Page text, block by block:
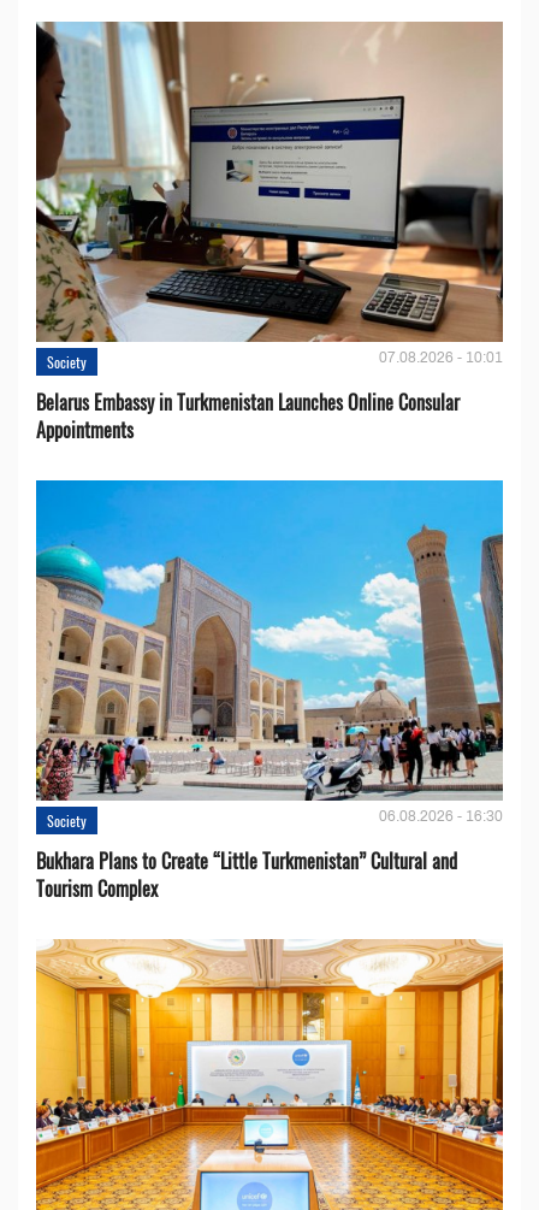
Society 07.08.2026 - 10:01
Belarus Embassy in Turkmenistan Launches Online Consular
Appointments
Society 06.08.2026 - 16:30
Bukhara Plans to Create “Little Turkmenistan” Cultural and
Tourism Complex